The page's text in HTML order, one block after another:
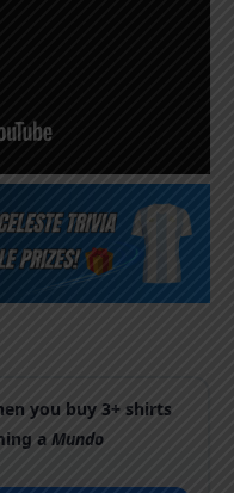
you buy 3+ shirts
aMundo